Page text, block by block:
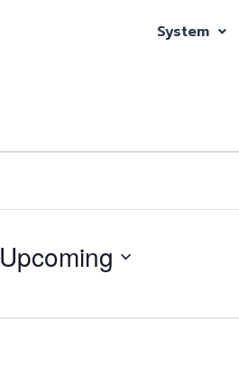
System
Upcoming